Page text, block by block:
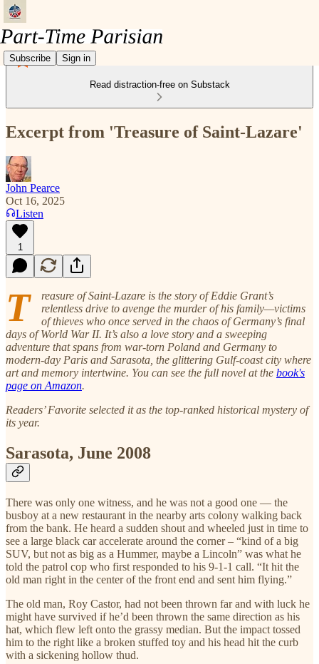
Subscribe Sign in
Read distraction-free on Substack
Excerpt from 'Treasure of Saint-Lazare'
John Pearce
Oct 16, 2025
Listen
1
T
reasure of Saint-Lazare is the story of Eddie Grant’s
relentless drive to avenge the murder of his family—victims
of thieves who once served in the chaos of Germany’s final
days of World War II. It’s also a love story and a sweeping
adventure that spans from war-torn Poland and Germany to
modern-day Paris and Sarasota, the glittering Gulf-coast city where
art and memory intertwine. You can see the full novel at the book's
page on Amazon.
Readers’ Favorite selected it as the top-ranked historical mystery of
its year.
Sarasota, June 2008
There was only one witness, and he was not a good one — the
busboy at a new restaurant in the nearby arts colony walking back
from the bank. He heard a sudden shout and wheeled just in time to
see a large black car accelerate around the corner – “kind of a big
SUV, but not as big as a Hummer, maybe a Lincoln” was what he
told the patrol cop who first responded to his 9-1-1 call. “It hit the
old man right in the center of the front end and sent him flying.”
The old man, Roy Castor, had not been thrown far and with luck he
might have survived if he’d been thrown the same direction as his
hat, which flew left onto the grassy median. But the impact tossed
him to the right like a broken stuffed toy and his head hit the curb
with a sickening hollow thud.